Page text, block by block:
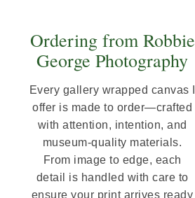
Ordering from Robbie
George Photography
Every gallery wrapped canvas I
offer is made to order—crafted
with attention, intention, and
museum-quality materials.
From image to edge, each
detail is handled with care to
ensure your print arrives ready